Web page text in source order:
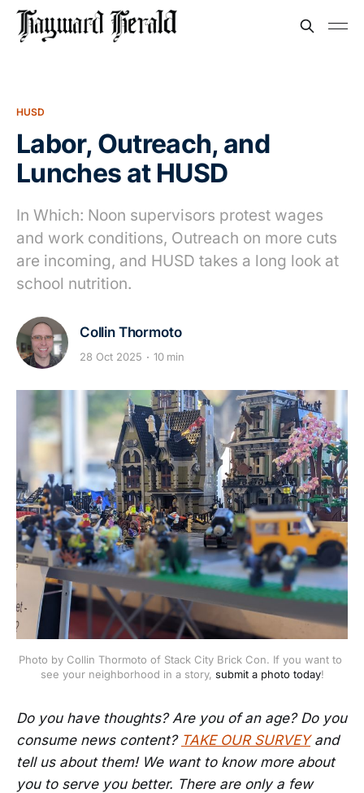
HUSD
Labor, Outreach, and
Lunches at HUSD
In Which: Noon supervisors protest wages
and work conditions, Outreach on more cuts
are incoming, and HUSD takes a long look at
school nutrition.
Collin Thormoto
28 Oct 2025 10 min
Photo by Collin Thormoto of Stack City Brick Con. If you want to
see your neighborhood in a story, submit a photo today!
Do you have thoughts? Are you of an age? Do you
consume news content? TAKE OUR SURVEYand
tell us about them! We want to know more about
you to serve you better. There are only a few